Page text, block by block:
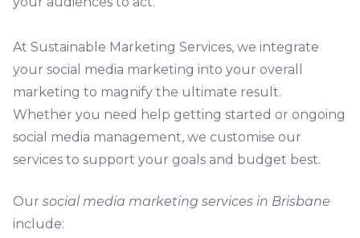
At Sustainable Marketing Services, we integrate
your social media marketing into your overall
marketing to magnify the ultimate result.
Whether you need help getting started or ongoing
social media management, we customise our
services to support your goals and budget best.
Our social media marketing services in Brisbane
include: